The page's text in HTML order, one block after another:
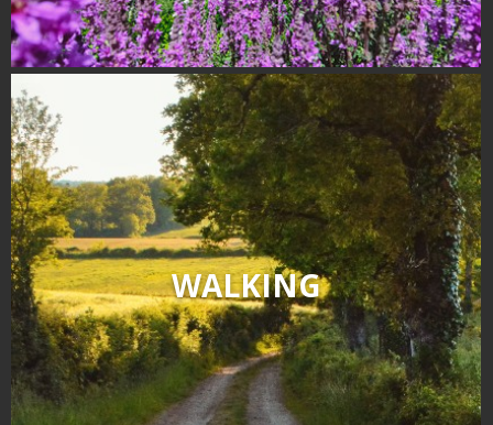
WALKING